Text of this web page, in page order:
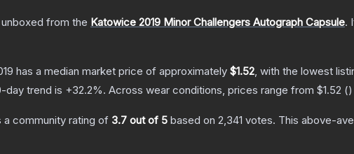
from the Katowice 2019 Minor Challengers Autograph Capsule.
has a median market price of approximately $1.52, with the lowest
day trend is +32.2%. Across wear conditions, prices range from $1.52 (
a community rating of 3.7 out of 5 based on 2,341 votes. This above-